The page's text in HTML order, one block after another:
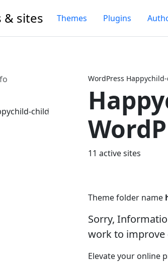
& sites Themes Plugins
Next
WordPress
11 active sites
Theme folder name
Sorry,
work to improve
Elevate your online